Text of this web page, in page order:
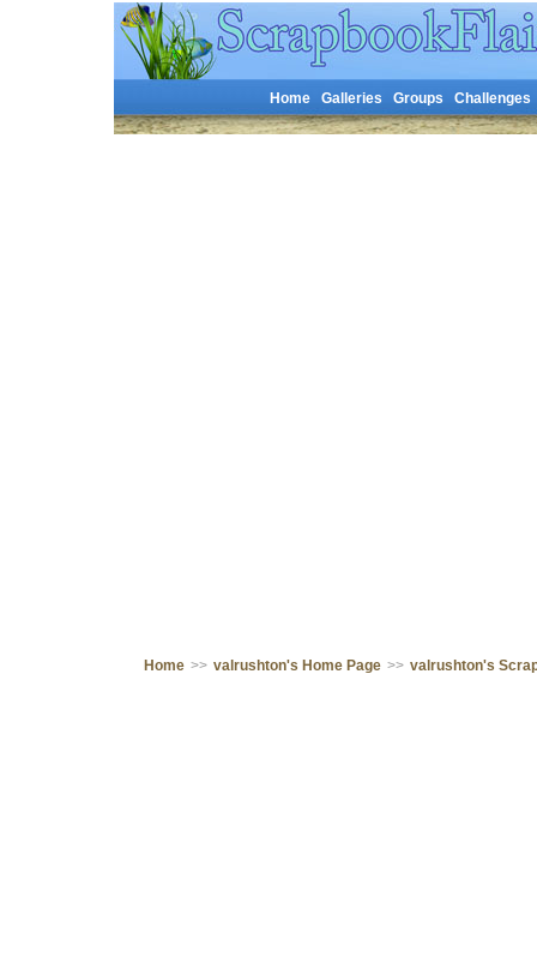
Home Galleries Groups Challenges
Home >> valrushton's Home Page >> valrushton's